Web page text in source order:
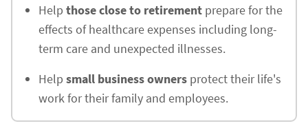
Help those close to retirement prepare for the
effects of healthcare expenses including long-
term care and unexpected illnesses.
Help small business owners protect their life's
work for their family and employees.